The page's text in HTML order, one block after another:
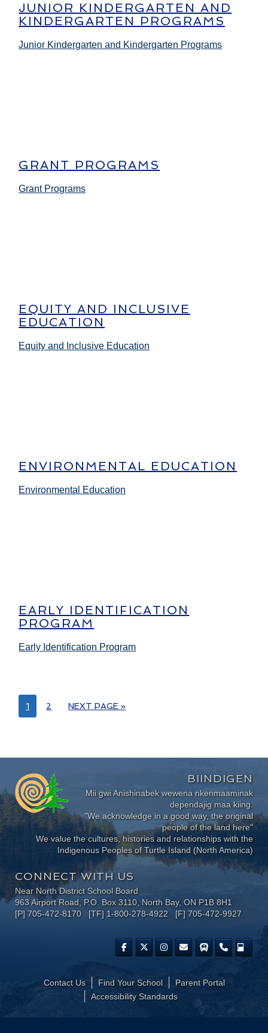
JUNIOR KINDERGARTEN AND
KINDERGARTEN PROGRAMS
Junior Kindergarten and Kindergarten Programs
GRANT PROGRAMS
Grant Programs
EQUITY AND INCLUSIVE
EDUCATION
Equity and Inclusive Education
ENVIRONMENTAL EDUCATION
Environmental Education
EARLY IDENTIFICATION
PROGRAM
Early Identification Program
1 2 NEXT PAGE »
BIINDIGEN
Mii gwi Anishinabek wewena nkenmaaminak
dependajig maa kiing.
"We acknowledge in a good way, the original
people of the land here"
We value the cultures, histories and relationships with the
Indigenous Peoples of Turtle Island (North America)
CONNECT WITH US
Near North District School Board
963 Airport Road, P.O. Box 3110, North Bay, ON P1B 8H1
[P] 705-472-8170 [TF] 1-800-278-4922 [F] 705-472-9927
Contact Us Find Your School
Parent Portal
​Accessibility Standards